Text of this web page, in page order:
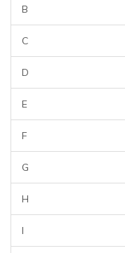
B
C
D
E
F
G
H
I